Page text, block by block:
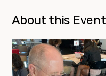
About this Event